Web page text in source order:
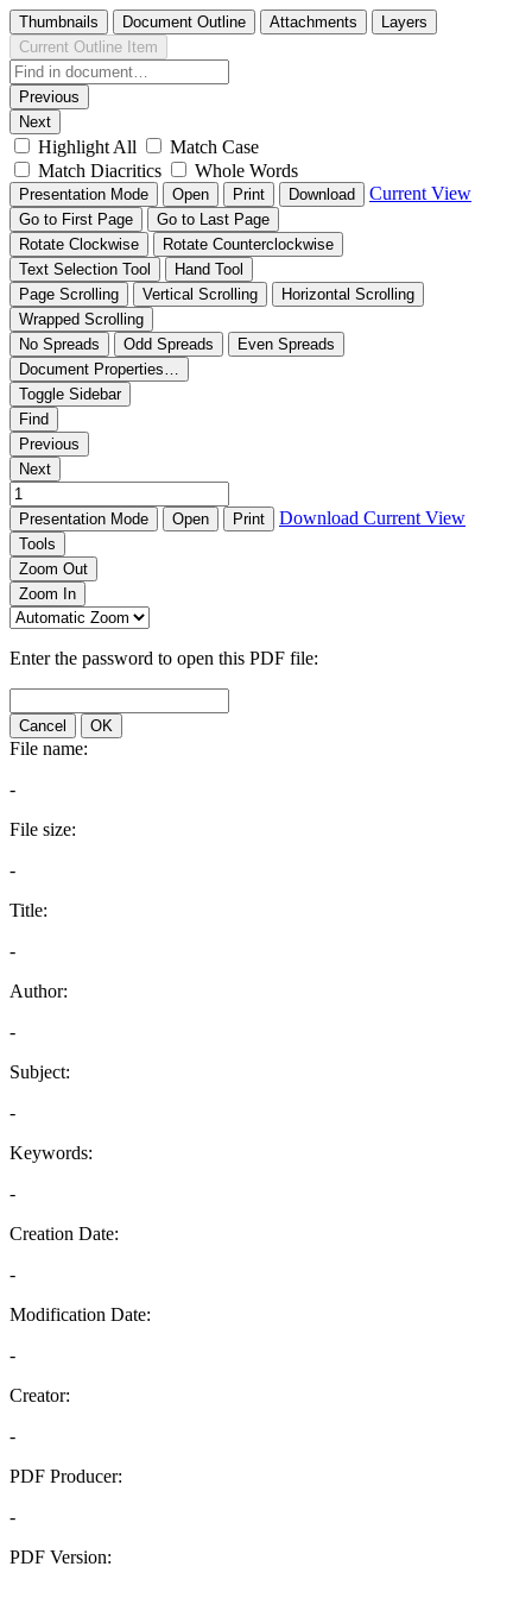
Thumbnails Document Outline Attachments
Layers
Current Outline Item
Previous
Next
Highlight All
Match Case
Match Diacritics
Whole Words
Presentation Mode Open Print Download Current View
Go to First Page
Go to Last Page
Rotate Clockwise
Rotate Counterclockwise
Text Selection Tool
Hand Tool
Page Scrolling
Vertical Scrolling
Horizontal Scrolling
Wrapped Scrolling
No Spreads
Odd Spreads
Even Spreads
Document Properties…
Toggle Sidebar
Find
Previous
Next
Presentation Mode Open Print Download Current View
Tools
Zoom Out
Zoom In
Enter the password to open this PDF file:
Cancel OK
File name:
-
File size:
-
Title:
-
Author:
-
Subject:
-
Keywords:
-
Creation Date:
-
Modification Date:
-
Creator:
-
PDF Producer:
-
PDF Version: